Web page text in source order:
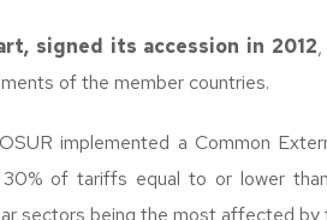
signed its accession in 2012
of the member countries.
implemented a Common
30% of tariffs equal to or lower
sectors being the most affected by